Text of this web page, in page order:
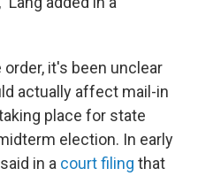
it's been unclear
actually affect mail-in
place for state
election. In early
in a court filing that